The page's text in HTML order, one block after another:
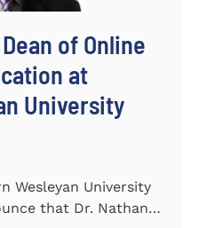
of Online
at
University
Wesleyan University
that Dr. Nathan